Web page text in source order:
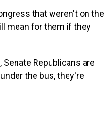
that weren't on the
mean for them if they
Senate Republicans are
the bus, they're